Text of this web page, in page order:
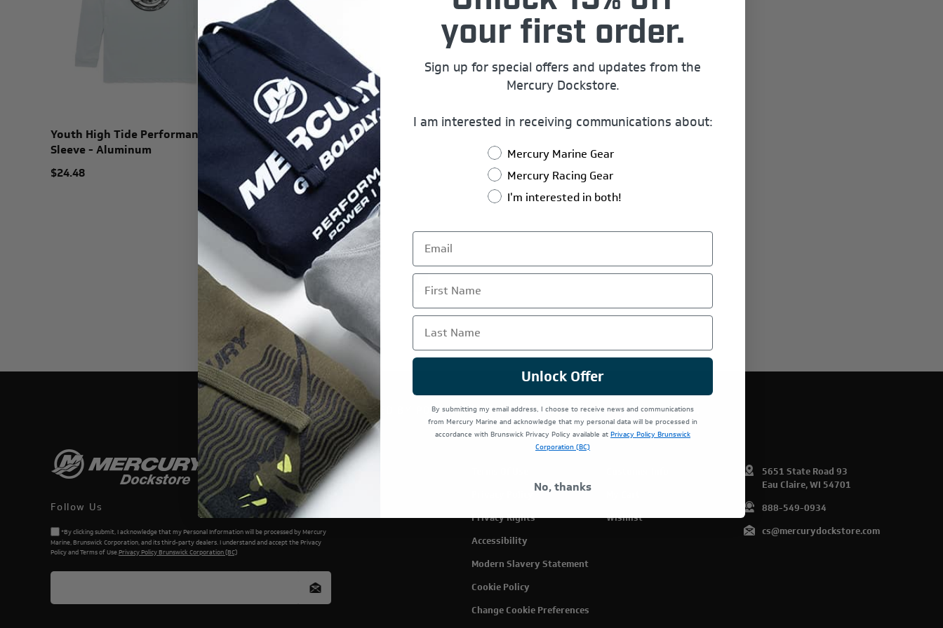
Youth High Tide Performance Long
Sleeve - Aluminum
$24.48
THIS WEBSITE IS OPERATED BY POWERTEX OFFERING MERCURY MARINE PRODUCTS.
Follow Us
*By clicking submit, I acknowledge that my Personal Information will be processed by Mercury
Marine, Brunswick Corporation, and its third-party dealers. I understand and accept the Privacy
Policy and Terms of Use.Privacy Policy Brunswick Corporation (BC)
Privacy Rights
Accessibility
Modern Slavery Statement
Cookie Policy
Change Cookie Preferences
Wishlist
5651 State Road 93
Eau Claire, WI 54701
888-549-0934
cs@mercurydockstore.com
your first order.
Sign up for special offers and updates from the
Mercury Dockstore.
I am interested in receiving communications about:
Mercury Marine Gear
Mercury Racing Gear
I'm interested in both!
First Name
Last Name
Unlock Offer
By submitting my email address, I choose to receive news and communications
from Mercury Marine and acknowledge that my personal data will be processed in
accordance with Brunswick Privacy Policy available atPrivacy Policy Brunswick
Corporation (BC)
No, thanks